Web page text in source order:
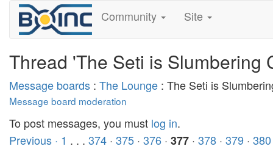
Community Site
Thread 'The Seti is Slumbering
Message boards : The Lounge : The Seti is
Message board moderation
To post messages, you must log in.
Previous · 1 . . . 374 · 375 · 376 · 377 · 378 · 379 · 380